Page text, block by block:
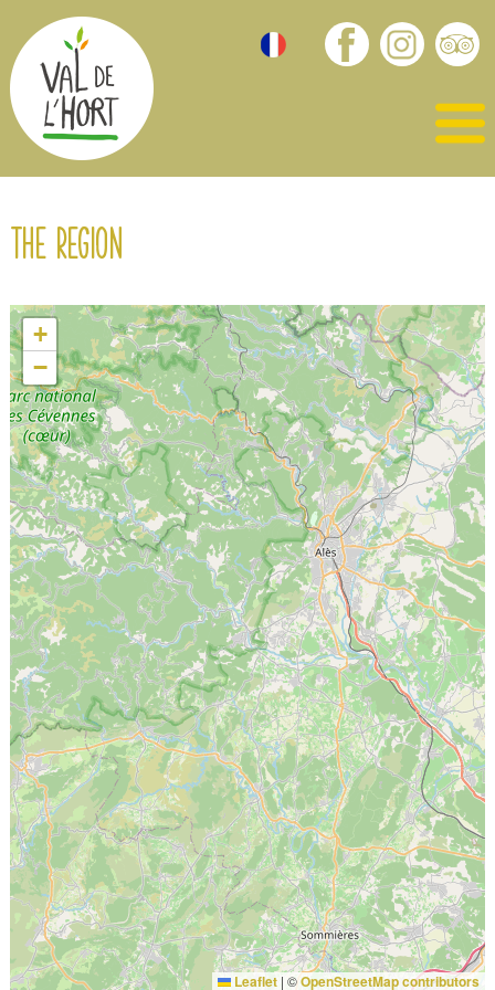
The region
+
−
Leaflet | ©OpenStreetMap contributors